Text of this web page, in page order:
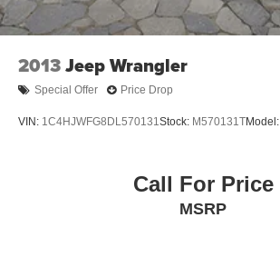
2013Jeep Wrangler
Special Offer Price Drop
VIN: 1C4HJWFG8DL570131Stock: M570131TModel:
Call For Price
MSRP